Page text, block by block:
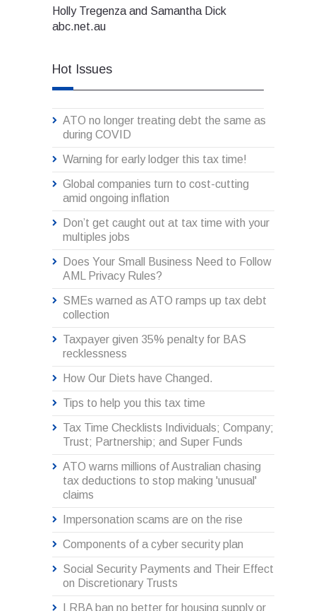
Holly Tregenza and Samantha Dick
abc.net.au
Hot Issues
ATO no longer treating debt the same as
during COVID
Warning for early lodger this tax time!
Global companies turn to cost-cutting
amid ongoing inflation
Don’t get caught out at tax time with your
multiples jobs
Does Your Small Business Need to Follow
AML Privacy Rules?
SMEs warned as ATO ramps up tax debt
collection
Taxpayer given 35% penalty for BAS
recklessness
How Our Diets have Changed.
Tips to help you this tax time
Tax Time Checklists Individuals; Company;
Trust; Partnership; and Super Funds
ATO warns millions of Australian chasing
tax deductions to stop making 'unusual'
claims
Impersonation scams are on the rise
Components of a cyber security plan
Social Security Payments and Their Effect
on Discretionary Trusts
LRBA ban no better for housing supply or